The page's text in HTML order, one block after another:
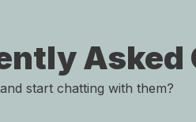
Asked
start chatting with them?